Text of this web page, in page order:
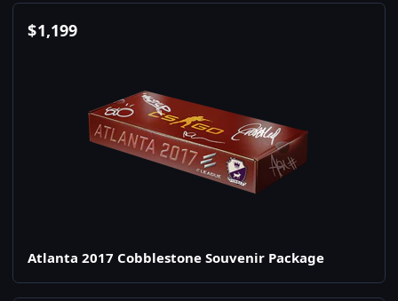
$1,199
Atlanta 2017 Cobblestone Souvenir Package